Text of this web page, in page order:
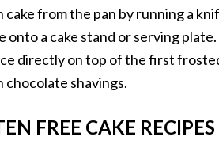
cake from the pan by running a
onto a cake stand or serving
directly on top of the first
chocolate shavings.
FREE CAKE